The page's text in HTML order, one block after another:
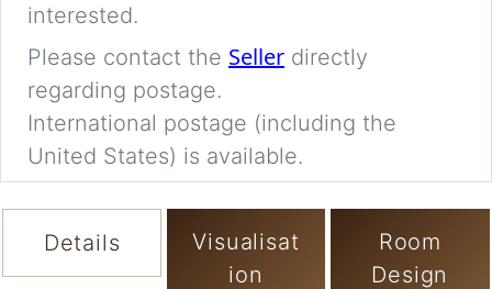
interested.
Please contact the Seller directly
regarding postage.
International postage (including the
United States) is available.
Details
Visualisat
ion
Room
Design